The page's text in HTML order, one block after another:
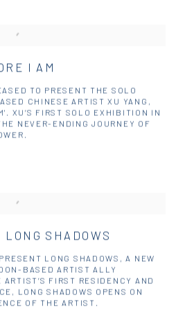
I AM
TO PRESENT THE SOLO
CHINESE ARTIST XU YANG,
XU’S FIRST SOLO EXHIBITION IN
NEVER-ENDING JOURNEY OF
SHADOWS
LONG SHADOWS, A NEW
BASED ARTIST ALLY
FIRST RESIDENCY AND
LONG SHADOWS OPENS ON
OF THE ARTIST.